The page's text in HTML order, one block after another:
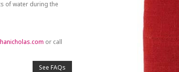
of water during the
or call
See FAQs